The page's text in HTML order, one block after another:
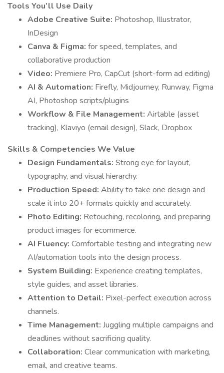
Tools You’ll Use Daily
Adobe Creative Suite: Photoshop, Illustrator,
InDesign
Canva & Figma: for speed, templates, and
collaborative production
Video: Premiere Pro, CapCut (short-form ad editing)
AI & Automation: Firefly, Midjourney, Runway, Figma
AI, Photoshop scripts/plugins
Workflow & File Management: Airtable (asset
tracking), Klaviyo (email design), Slack, Dropbox
Skills & Competencies We Value
Design Fundamentals: Strong eye for layout,
typography, and visual hierarchy.
Production Speed: Ability to take one design and
scale it into 20+ formats quickly and accurately.
Photo Editing: Retouching, recoloring, and preparing
product images for ecommerce.
AI Fluency: Comfortable testing and integrating new
AI/automation tools into the design process.
System Building: Experience creating templates,
style guides, and asset libraries.
Attention to Detail: Pixel-perfect execution across
channels.
Time Management: Juggling multiple campaigns and
deadlines without sacrificing quality.
Collaboration: Clear communication with marketing,
email, and creative teams.